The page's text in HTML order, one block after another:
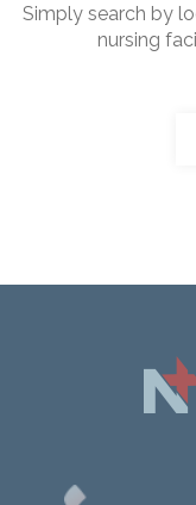
Simply search by
nursing